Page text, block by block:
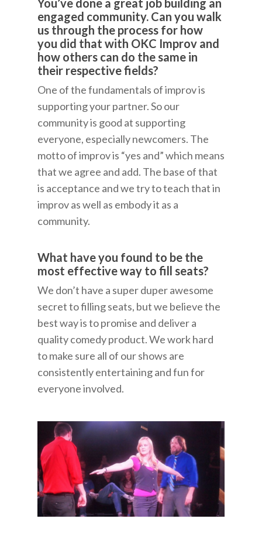
engaged community. Can you walk
us through the process for how
you did that with OKC Improv and
how others can do the same in
their respective fields?
One of the fundamentals of improv is
supporting your partner. So our
community is good at supporting
everyone, especially newcomers. The
motto of improv is “yes and” which means
that we agree and add. The base of that
is acceptance and we try to teach that in
improv as well as embody it as a
community.
What have you found to be the
most effective way to fill seats?
We don’t have a super duper awesome
secret to filling seats, but we believe the
best way is to promise and deliver a
quality comedy product. We work hard
to make sure all of our shows are
consistently entertaining and fun for
everyone involved.